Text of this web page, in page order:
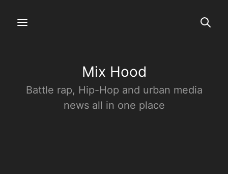
Mix Hood
Battle rap, Hip-Hop and urban media
news all in one place